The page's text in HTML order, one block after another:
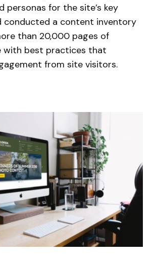
personas for the site’s key
conducted a content inventory
than 20,000 pages of
with best practices that
from site visitors.